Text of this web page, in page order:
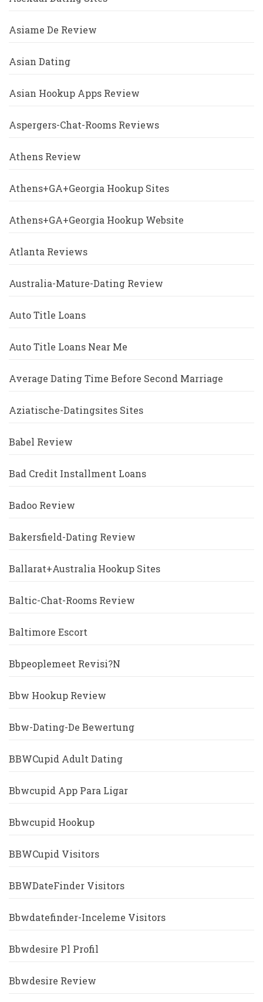
Asiame De Review
Asian Dating
Asian Hookup Apps Review
Aspergers-Chat-Rooms Reviews
Athens Review
Athens+GA+Georgia Hookup Sites
Athens+GA+Georgia Hookup Website
Atlanta Reviews
Australia-Mature-Dating Review
Auto Title Loans
Auto Title Loans Near Me
Average Dating Time Before Second Marriage
Aziatische-Datingsites Sites
Babel Review
Bad Credit Installment Loans
Badoo Review
Bakersfield-Dating Review
Ballarat+Australia Hookup Sites
Baltic-Chat-Rooms Review
Baltimore Escort
Bbpeoplemeet Revisi?n
Bbw Hookup Review
Bbw-Dating-De Bewertung
BBWCupid Adult Dating
Bbwcupid App Para Ligar
Bbwcupid Hookup
BBWCupid Visitors
BBWDateFinder Visitors
Bbwdatefinder-Inceleme Visitors
Bbwdesire Pl Profil
Bbwdesire Review